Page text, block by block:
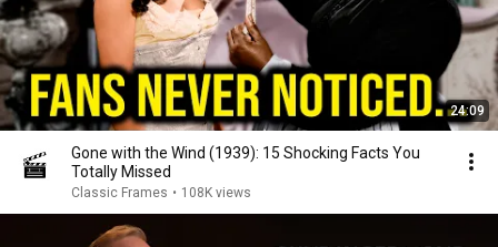
24:09
Gone with the Wind (1939): 15 Shocking Facts You
Totally Missed
Classic Frames • 108K views